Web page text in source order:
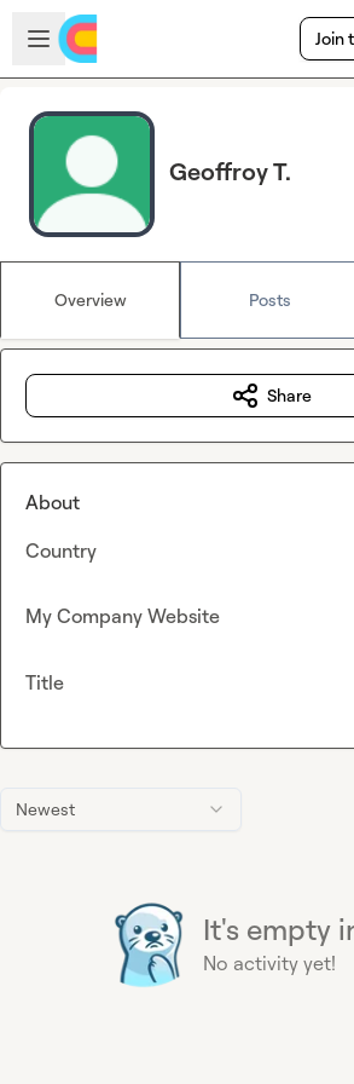
Skip to main content
Open sidebar
Join
Geoffroy T.
Overview Posts
Newest
It's empty
No activity yet!
Share
About
Country
My Company Website
Title